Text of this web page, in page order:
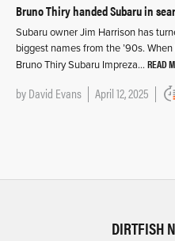
Bruno Thiry handed Subaru in
Subaru owner Jim Harrison has
biggest names from the ’90s.
Bruno Thiry Subaru Impreza… READ
byDavid Evans April 12, 2025
DIRTFISH